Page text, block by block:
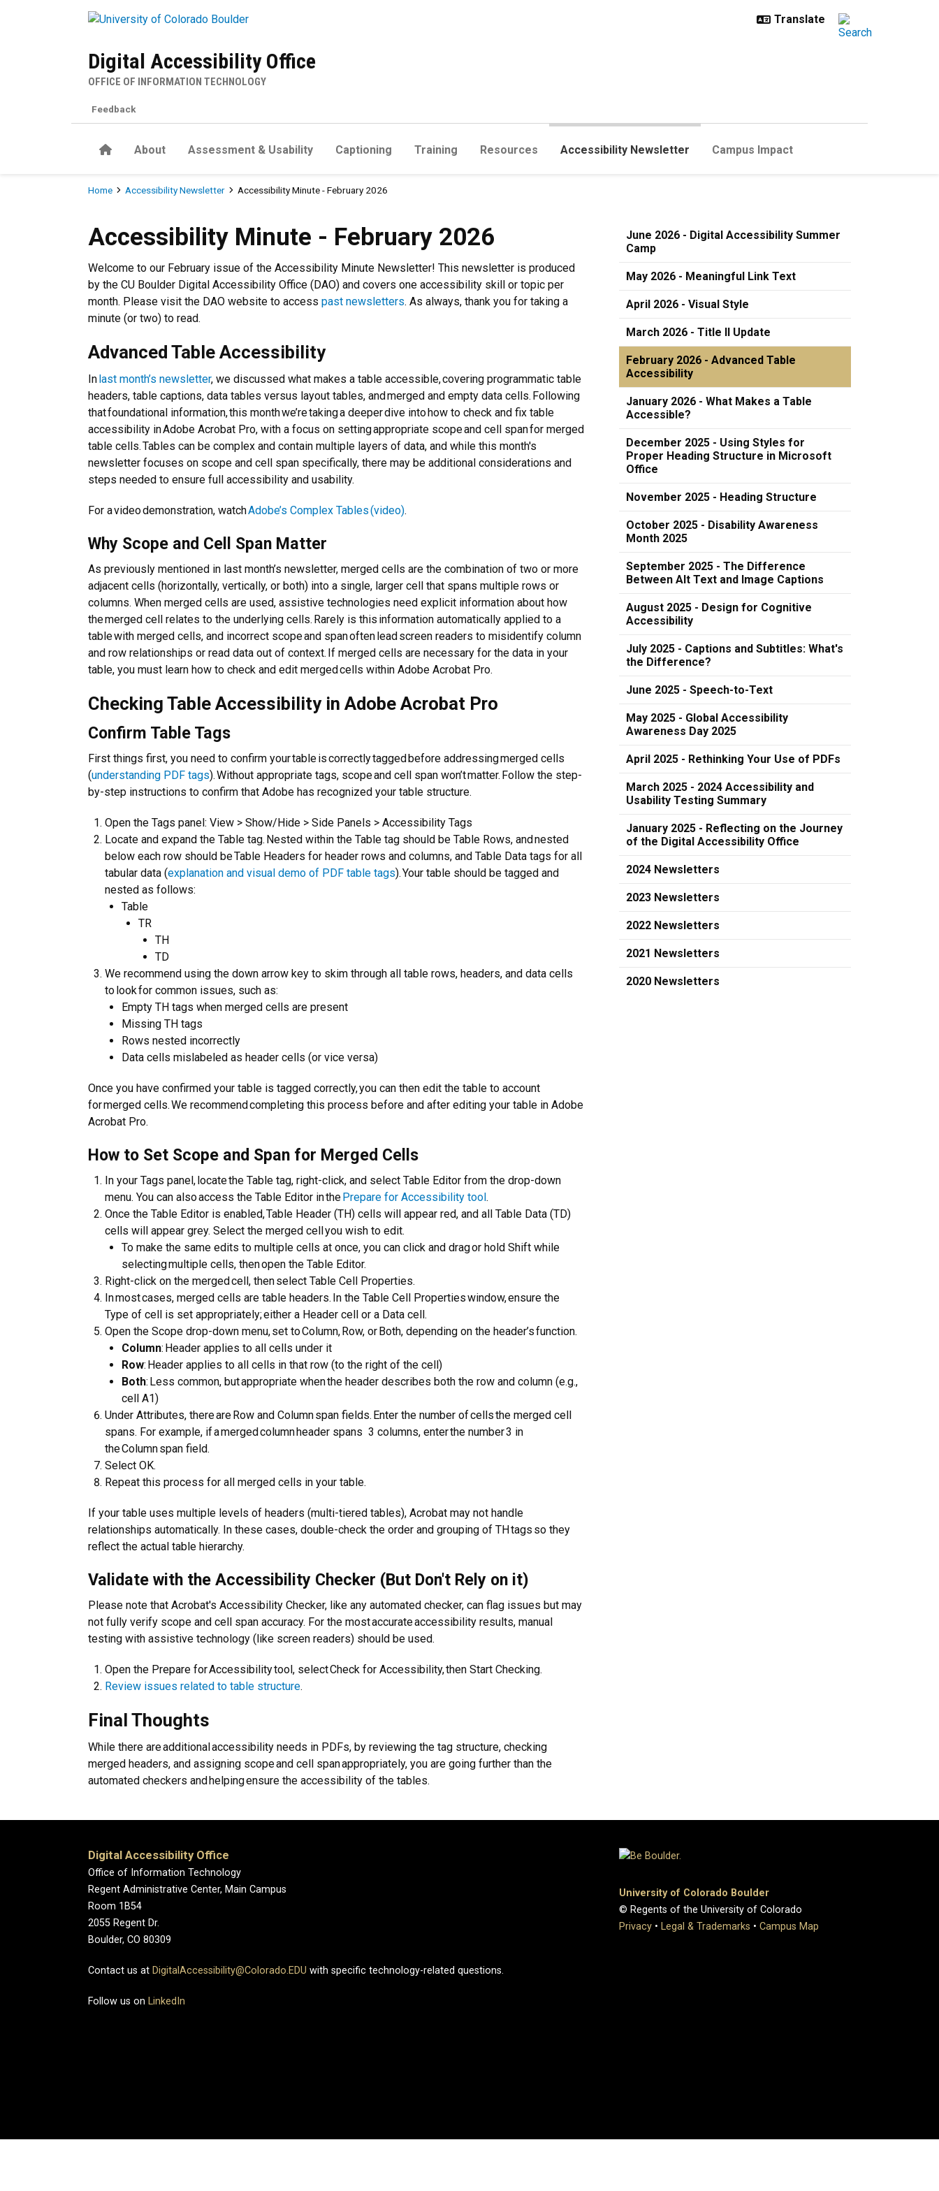
Digital Accessibility Office
OFFICE OF INFORMATION TECHNOLOGY
HomeAbout Assessment & Usability Captioning Training Resources Accessibility Newsletter Campus Impact
Feedback
Breadcrumb
Home Accessibility Newsletter Accessibility Minute - February 2026
Accessibility Minute - February 2026
Accessibility Minute - February 2026
Welcome to our February issue of the Accessibility Minute Newsletter! This newsletter is produced
by the CU Boulder Digital Accessibility Office (DAO) and covers one accessibility skill or topic per
month. Please visit the DAO website to access past newsletters. As always, thank you for taking a
minute (or two) to read.
Advanced Table Accessibility
Inlast month’s newsletter, we discussed what makes a table accessible, covering programmatic table
headers, table captions, data tables versus layout tables, and merged and empty data cells. Following
that foundational information, this month we’re taking a deeper dive into how to check and fix table
accessibility in Adobe Acrobat Pro, with a focus on setting appropriate scope and cell span for merged
table cells. Tables can be complex and contain multiple layers of data, and while this month's
newsletter focuses on scope and cell span specifically, there may be additional considerations and
steps needed to ensure full accessibility and usability.
For a video demonstration, watchAdobe’s Complex Tables (video).
Why Scope and Cell Span Matter
As previously mentioned in last month’s newsletter, merged cells are the combination of two or more
adjacent cells (horizontally, vertically, or both) into a single, larger cell that spans multiple rows or
columns. When merged cells are used, assistive technologies need explicit information about how
the merged cell relates to the underlying cells. Rarely is this information automatically applied to a
table with merged cells, and incorrect scope and span often lead screen readers to misidentify column
and row relationships or read data out of context. If merged cells are necessary for the data in your
table, you must learn how to check and edit merged cells within Adobe Acrobat Pro.
Checking Table Accessibility in Adobe Acrobat Pro
Confirm Table Tags
First things first, you need to confirm your table is correctly tagged before addressing merged cells
(understanding PDF tags). Without appropriate tags, scope and cell span won’t matter. Follow the step-
by-step instructions to confirm that Adobe has recognized your table structure.
Open the Tags panel: View > Show/Hide > Side Panels > Accessibility Tags
Locate and expand the Table tag. Nested within the Table tag should be Table Rows, and nested
below each row should be Table Headers for header rows and columns, and Table Data tags for all
tabular data (explanation and visual demo of PDF table tags). Your table should be tagged and
nested as follows:
Table
TR
TH
TD
We recommend using the down arrow key to skim through all table rows, headers, and data cells
to look for common issues, such as:
Empty TH tags when merged cells are present
Missing TH tags
Rows nested incorrectly
Data cells mislabeled as header cells (or vice versa)
Once you have confirmed your table is tagged correctly, you can then edit the table to account
for merged cells. We recommend completing this process before and after editing your table in Adobe
Acrobat Pro.
How to Set Scope and Span for Merged Cells
In your Tags panel, locate the Table tag, right-click, and select Table Editor from the drop-down
menu. You can also access the Table Editor in thePrepare for Accessibility tool.
Once the Table Editor is enabled, Table Header (TH) cells will appear red, and all Table Data (TD)
cells will appear grey. Select the merged cell you wish to edit.
To make the same edits to multiple cells at once, you can click and drag or hold Shift while
selecting multiple cells, then open the Table Editor.
Right-click on the merged cell, then select Table Cell Properties.
In most cases, merged cells are table headers. In the Table Cell Properties window, ensure the
Type of cell is set appropriately; either a Header cell or a Data cell.
Open the Scope drop-down menu, set to Column, Row, or Both, depending on the header’s function.
Column: Header applies to all cells under it
Row: Header applies to all cells in that row (to the right of the cell)
Both: Less common, but appropriate when the header describes both the row and column (e.g.,
cell A1)
Under Attributes, there are Row and Column span fields. Enter the number of cells the merged cell
spans. For example, if a merged column header spans 3 columns, enter the number 3 in
the Column span field.
Select OK.
Repeat this process for all merged cells in your table.
If your table uses multiple levels of headers (multi-tiered tables), Acrobat may not handle
relationships automatically. In these cases, double-check the order and grouping of TH tags so they
reflect the actual table hierarchy.
Validate with the Accessibility Checker (But Don't Rely on it)
Please note that Acrobat's Accessibility Checker, like any automated checker, can flag issues but may
not fully verify scope and cell span accuracy. For the most accurate accessibility results, manual
testing with assistive technology (like screen readers) should be used.
Open the Prepare for Accessibility tool, select Check for Accessibility, then Start Checking.
Review issues related to table structure.
Final Thoughts
While there are additional accessibility needs in PDFs, by reviewing the tag structure, checking
merged headers, and assigning scope and cell span appropriately, you are going further than the
automated checkers and helping ensure the accessibility of the tables.
June 2026 - Digital Accessibility Summer
Camp
May 2026 - Meaningful Link Text
April 2026 - Visual Style
March 2026 - Title II Update
February 2026 - Advanced Table
Accessibility
January 2026 - What Makes a Table
Accessible?
December 2025 - Using Styles for
Proper Heading Structure in Microsoft
Office
November 2025 - Heading Structure
October 2025 - Disability Awareness
Month 2025
September 2025 - The Difference
Between Alt Text and Image Captions
August 2025 - Design for Cognitive
Accessibility
July 2025 - Captions and Subtitles: What's
the Difference?
June 2025 - Speech-to-Text
May 2025 - Global Accessibility
Awareness Day 2025
April 2025 - Rethinking Your Use of PDFs
March 2025 - 2024 Accessibility and
Usability Testing Summary
January 2025 - Reflecting on the Journey
of the Digital Accessibility Office
2024 Newsletters
2023 Newsletters
2022 Newsletters
2021 Newsletters
2020 Newsletters
Digital Accessibility Office
Office of Information Technology
Regent Administrative Center, Main Campus
Room 1B54
2055 Regent Dr.
Boulder, CO 80309
Contact us at DigitalAccessibility@Colorado.EDU with specific technology-related questions.
Follow us on LinkedIn
University of Colorado Boulder
© Regents of the University of Colorado
Privacy • Legal & Trademarks • Campus Map